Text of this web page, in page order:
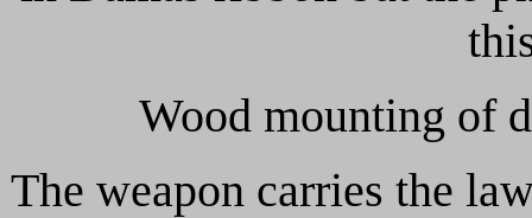
Wood mounting of
The weapon carries the